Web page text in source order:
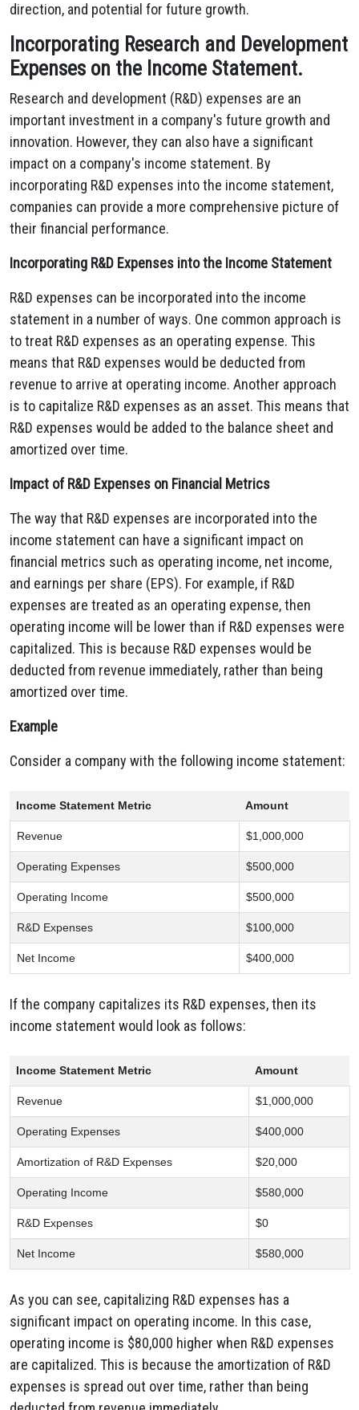
direction, and potential for future growth.
Incorporating Research and Development
Expenses on the Income Statement.
Research and development (R&D) expenses are an
important investment in a company's future growth and
innovation. However,they can also have a significant
impact on a company's income statement. By
incorporating R&D expenses into the income statement,
companies can provide a more comprehensive picture of
their financial performance.
Incorporating R&D Expenses into the Income Statement
R&D expenses can be incorporated into the income
statement in a number of ways. One common approach is
to treat R&D expenses as an operating expense. This
means that R&D expenses would be deducted from
revenue to arrive at operating income. Another approach
is to capitalize R&D expenses as an asset. This means that
R&D expenses would be added to the balance sheet and
amortized over time.
Impact of R&D Expenses on Financial Metrics
The way that R&D expenses are incorporated into the
income statement can have a significant impact on
financial metrics such as operating income, net income,
and earnings per share (EPS). For example, if R&D
expenses are treated as an operating expense,then
operating income will be lower than if R&D expenses were
capitalized. This is because R&D expenses would be
deducted from revenue immediately, rather than being
amortized over time.
Example
Consider a company with the following income statement:
Income Statement Metric Amount
Revenue $1,000,000
Operating Expenses $500,000
Operating Income $500,000
R&D Expenses $100,000
Net Income $400,000
If the company capitalizes its R&D expenses,then its
income statement would look as follows:
Income Statement Metric Amount
Revenue $1,000,000
Operating Expenses $400,000
Amortization of R&D Expenses $20,000
Operating Income $580,000
R&D Expenses $0
Net Income $580,000
As you can see, capitalizing R&D expenses has a
significant impact on operating income. In this case,
operating income is $80,000 higher when R&D expenses
are capitalized. This is because the amortization of R&D
expenses is spread out over time, rather than being